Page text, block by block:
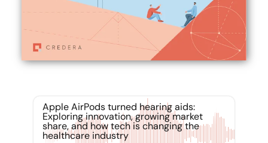
Apple AirPods turned hearing aids:
Exploring innovation, growing market
share, and how tech is changing the
healthcare industry